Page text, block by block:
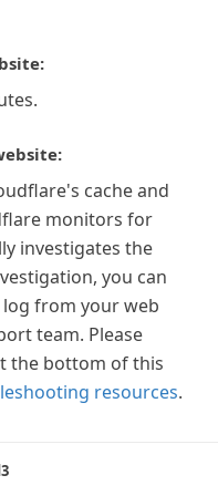
cache and
monitors for
investigates the
you can
from your web
team. Please
the bottom of this
resources.